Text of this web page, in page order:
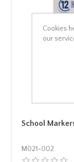
School
Μ021-002
Cookies
our